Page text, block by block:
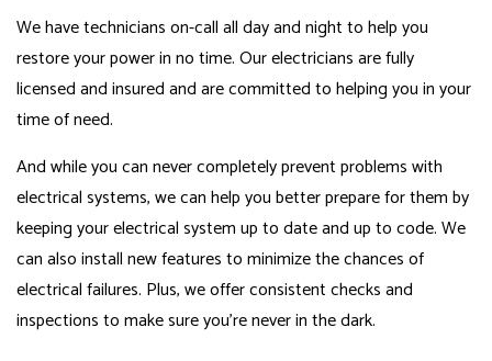
We have technicians on-call all day and night to help you
restore your power in no time. Our electricians are fully
licensed and insured and are committed to helping you in your
time of need.
And while you can never completely prevent problems with
electrical systems, we can help you better prepare for them by
keeping your electrical system up to date and up to code. We
can also install new features to minimize the chances of
electrical failures. Plus, we offer consistent checks and
inspections to make sure you’re never in the dark.